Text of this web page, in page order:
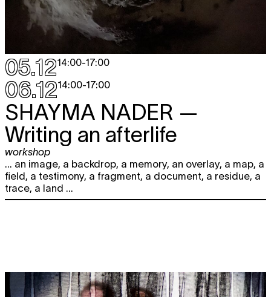
05.1214:00-17:00
06.1214:00-17:00
SHAYMA NADER —
Writing an afterlife
workshop
... an image, a backdrop, a memory, an overlay, a map, a
field, a testimony, a fragment, a document, a residue, a
trace, a land ...